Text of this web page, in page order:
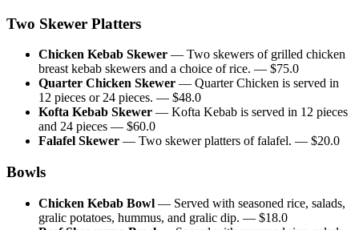
Two Skewer Platters
Chicken Kebab Skewer — Two skewers of grilled chicken
breast kebab skewers and a choice of rice. — $75.0
Quarter Chicken Skewer — Quarter Chicken is served in
12 pieces or 24 pieces. — $48.0
Kofta Kebab Skewer — Kofta Kebab is served in 12 pieces
and 24 pieces — $60.0
Falafel Skewer — Two skewer platters of falafel. — $20.0
Bowls
Chicken Kebab Bowl — Served with seasoned rice, salads,
gralic potatoes, hummus, and gralic dip. — $18.0